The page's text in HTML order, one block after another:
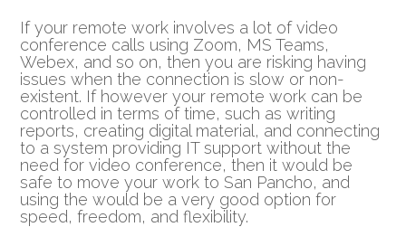
If your remote work involves a lot of video
conference calls using Zoom, MS Teams,
Webex, and so on, then you are risking having
issues when the connection is slow or non-
existent. If however your remote work can be
controlled in terms of time, such as writing
reports, creating digital material, and connecting
to a system providing IT support without the
need for video conference, then it would be
safe to move your work to San Pancho, and
using the would be a very good option for
speed, freedom, and flexibility.